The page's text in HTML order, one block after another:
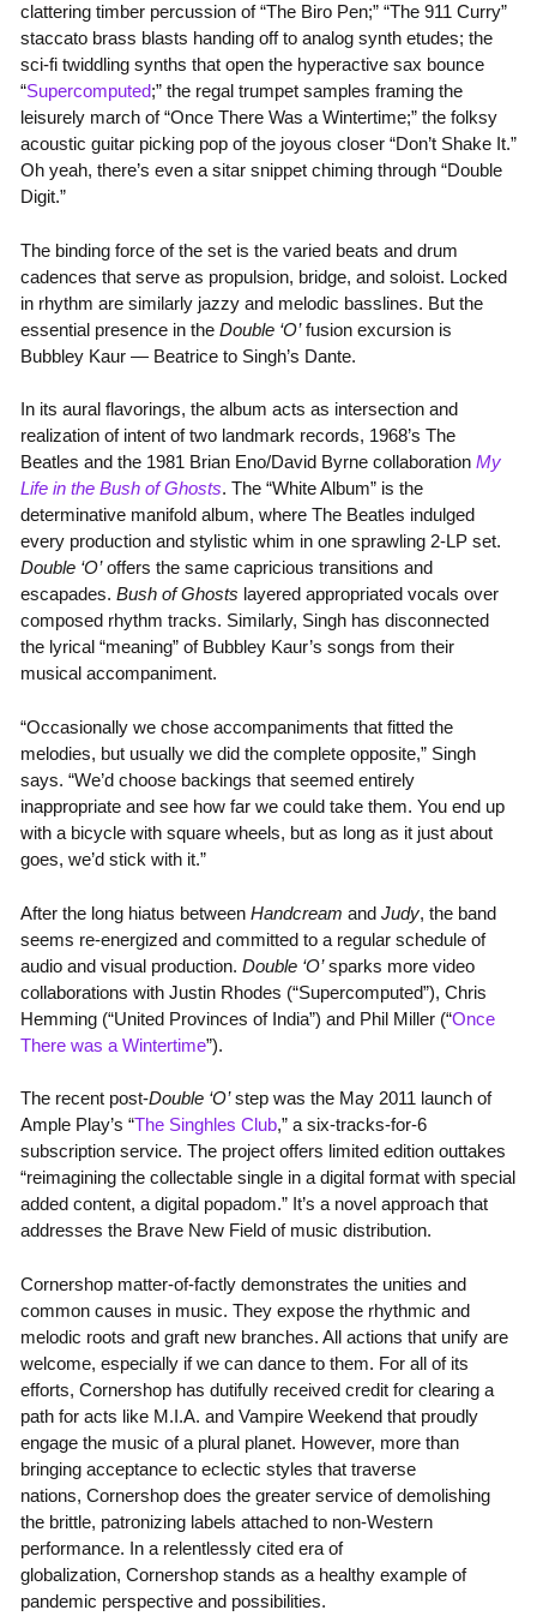
clattering timber percussion of “The Biro Pen;” “The 911 Curry”
staccato brass blasts handing off to analog synth etudes; the
sci-fi twiddling synths that open the hyperactive sax bounce
“Supercomputed;” the regal trumpet samples framing the
leisurely march of “Once There Was a Wintertime;” the folksy
acoustic guitar picking pop of the joyous closer “Don’t Shake It.”
Oh yeah, there’s even a sitar snippet chiming through “Double
Digit.”
The binding force of the set is the varied beats and drum
cadences that serve as propulsion, bridge, and soloist. Locked
in rhythm are similarly jazzy and melodic basslines. But the
essential presence in the Double ‘O’fusion excursion is
Bubbley Kaur — Beatrice to Singh’s Dante.
In its aural flavorings, the album acts as intersection and
realization of intent of two landmark records, 1968’s The
Beatles and the 1981 Brian Eno/David Byrne collaboration My
Life in the Bush of Ghosts. The “White Album” is the
determinative manifold album, where The Beatles indulged
every production and stylistic whim in one sprawling 2-LP set.
Double ‘O’offers the same capricious transitions and
escapades. Bush of Ghosts layered appropriated vocals over
composed rhythm tracks. Similarly, Singh has disconnected
the lyrical “meaning” of Bubbley Kaur’s songs from their
musical accompaniment.
“Occasionally we chose accompaniments that fitted the
melodies, but usually we did the complete opposite,” Singh
says. “We’d choose backings that seemed entirely
inappropriate and see how far we could take them. You end up
with a bicycle with square wheels, but as long as it just about
goes, we’d stick with it.”
After the long hiatus between Handcream and Judy, the band
seems re-energized and committed to a regular schedule of
audio and visual production. Double ‘O’sparks more video
collaborations with Justin Rhodes (“Supercomputed”), Chris
Hemming (“United Provinces of India”) and Phil Miller (“Once
There was a Wintertime”).
The recent post-Double ‘O’step was the May 2011 launch of
Ample Play’s “The Singhles Club,” a six-tracks-for-6
subscription service. The project offers limited edition outtakes
“reimagining the collectable single in a digital format with special
added content, a digital popadom.” It’s a novel approach that
addresses the Brave New Field of music distribution.
Cornershop matter-of-factly demonstrates the unities and
common causes in music. They expose the rhythmic and
melodic roots and graft new branches. All actions that unify are
welcome, especially if we can dance to them. For all of its
efforts, Cornershop has dutifully received credit for clearing a
path for acts like M.I.A. and Vampire Weekend that proudly
engage the music of a plural planet. However, more than
bringing acceptance to eclectic styles that traverse
nations, Cornershop does the greater service of demolishing
the brittle, patronizing labels attached to non-Western
performance. In a relentlessly cited era of
globalization, Cornershop stands as a healthy example of
pandemic perspective and possibilities.